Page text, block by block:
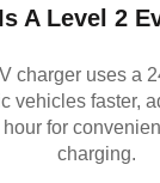
A Level 2
charger uses a
vehicles faster,
for
charging.